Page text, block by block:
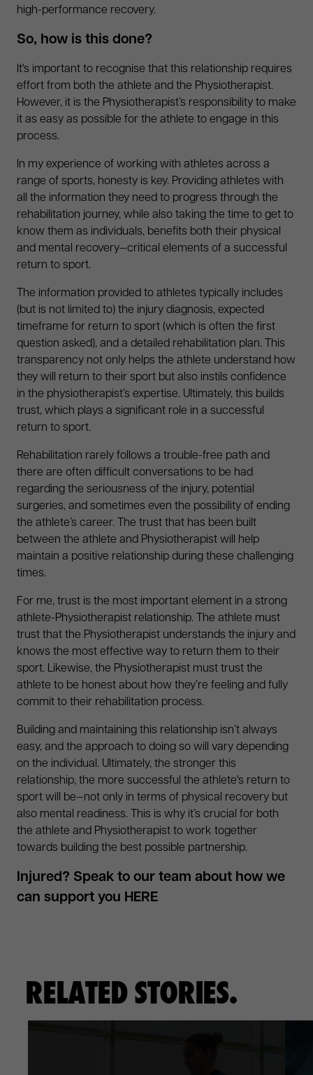
high-performance recovery.
So, how is this done?
It's important to recognise that this relationship requires
effort from both the athlete and the Physiotherapist.
However, it is the Physiotherapist’s responsibility to make
it as easy as possible for the athlete to engage in this
process.
In my experience of working with athletes across a
range of sports, honesty is key. Providing athletes with
all the information they need to progress through the
rehabilitation journey, while also taking the time to get to
know them as individuals, benefits both their physical
and mental recovery—critical elements of a successful
return to sport.
The information provided to athletes typically includes
(but is not limited to) the injury diagnosis, expected
timeframe for return to sport (which is often the first
question asked), and a detailed rehabilitation plan. This
transparency not only helps the athlete understand how
they will return to their sport but also instils confidence
in the physiotherapist’s expertise. Ultimately, this builds
trust, which plays a significant role in a successful
return to sport.
Rehabilitation rarely follows a trouble-free path and
there are often difficult conversations to be had
regarding the seriousness of the injury, potential
surgeries, and sometimes even the possibility of ending
the athlete’s career. The trust that has been built
between the athlete and Physiotherapist will help
maintain a positive relationship during these challenging
times.
For me, trust is the most important element in a strong
athlete-Physiotherapist relationship. The athlete must
trust that the Physiotherapist understands the injury and
knows the most effective way to return them to their
sport. Likewise, the Physiotherapist must trust the
athlete to be honest about how they’re feeling and fully
commit to their rehabilitation process.
Building and maintaining this relationship isn’t always
easy, and the approach to doing so will vary depending
on the individual. Ultimately, the stronger this
relationship, the more successful the athlete's return to
sport will be—not only in terms of physical recovery but
also mental readiness. This is why it’s crucial for both
the athlete and Physiotherapist to work together
towards building the best possible partnership.
Injured? Speak to our team about how we
can support you HERE
RELATED STORIES.